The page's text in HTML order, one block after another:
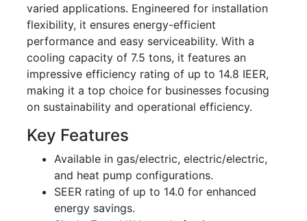
varied applications. Engineered for installation
flexibility, it ensures energy-efficient
performance and easy serviceability. With a
cooling capacity of 7.5 tons, it features an
impressive efficiency rating of up to 14.8 IEER,
making it a top choice for businesses focusing
on sustainability and operational efficiency.
Key Features
Available in gas/electric, electric/electric,
and heat pump configurations.
SEER rating of up to 14.0 for enhanced
energy savings.